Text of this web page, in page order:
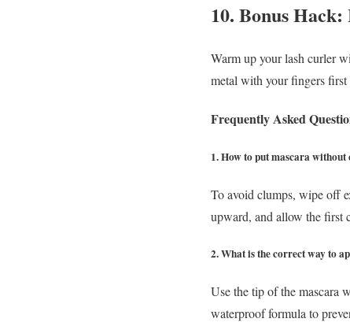
10. Bonus
Warm up your lash curler
metal with your fingers first
Frequently Asked
1. How to put mascara without
To avoid clumps, wipe off
upward, and allow the first
2. What is the correct way to
Use the tip of the mascara
waterproof formula to